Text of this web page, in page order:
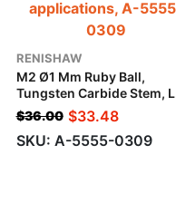
RENISHAW
M2 Ø1 Mm Ruby Ball,
Tungsten Carbide Stem, L
15.5 Mm, ML 11.5 Mm, For
Zeiss Applications
$36.00 $33.48
SKU: A-5555-0309